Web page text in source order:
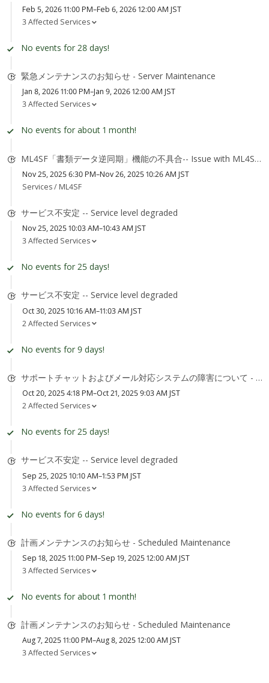
Feb 5, 2026 11:00 PM–Feb 6, 2026 12:00 AM JST
3 Affected Services
No events for 28 days!
緊急メンテナンスのお知らせ - Server Maintenance
Jan 8, 2026 11:00 PM–Jan 9, 2026 12:00 AM JST
3 Affected Services
No events for about 1 month!
ML4SF「書類データ逆同期」機能の不具合-- Issue with ML4SF "Document Data Reverse Sync" feature
Nov 25, 2025 6:30 PM–Nov 26, 2025 10:26 AM JST
Services / ML4SF
サービス不安定 -- Service level degraded
Nov 25, 2025 10:03 AM–10:43 AM JST
3 Affected Services
No events for 25 days!
サービス不安定 -- Service level degraded
Oct 30, 2025 10:16 AM–11:03 AM JST
2 Affected Services
No events for 9 days!
サポートチャットおよびメール対応システムの障害について - Support Chat and Email System Degradation
Oct 20, 2025 4:18 PM–Oct 21, 2025 9:03 AM JST
2 Affected Services
No events for 25 days!
サービス不安定 -- Service level degraded
Sep 25, 2025 10:10 AM–1:53 PM JST
3 Affected Services
No events for 6 days!
計画メンテナンスのお知らせ - Scheduled Maintenance
Sep 18, 2025 11:00 PM–Sep 19, 2025 12:00 AM JST
3 Affected Services
No events for about 1 month!
計画メンテナンスのお知らせ - Scheduled Maintenance
Aug 7, 2025 11:00 PM–Aug 8, 2025 12:00 AM JST
3 Affected Services